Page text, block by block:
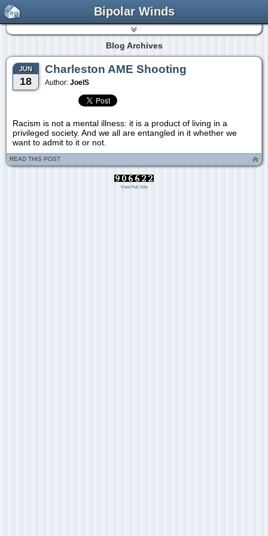
Bipolar Winds
Blog Archives
JUN
18
Charleston AME Shooting
Author: JoelS
Racism is not a mental illness: it is a product of living in a
privileged society. And we all are entangled in it whether we
want to admit to it or not.
READ THIS POST
View Full Site